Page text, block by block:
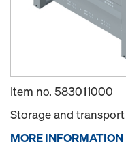
Item no. 583011000
Storage and
MORE INFORMATION